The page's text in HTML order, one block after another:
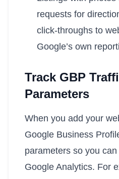
requests for
click-throughs to
Google’s own
Track GBP
Parameters
When you add your
Google Business
parameters so you
Google Analytics. For